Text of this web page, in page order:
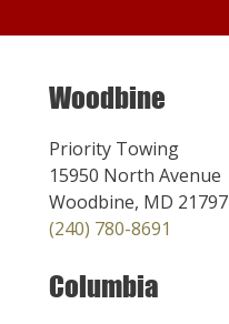
Woodbine
Priority Towing
15950 North Avenue
Woodbine, MD 21797
(240) 780-8691
Columbia